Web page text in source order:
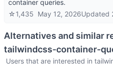
container queries.
☆1,435 May 12, 2026Updated
Alternatives and similar
tailwindcss-container-
Users that are interested in